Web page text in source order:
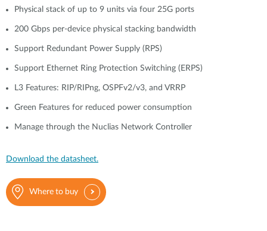
Physical stack of up to 9 units via four 25G ports
200 Gbps per-device physical stacking bandwidth
Support Redundant Power Supply (RPS)
Support Ethernet Ring Protection Switching (ERPS)
L3 Features: RIP/RIPng, OSPFv2/v3, and VRRP
Green Features for reduced power consumption
Manage through the Nuclias Network Controller
Download the datasheet.
Where to buy